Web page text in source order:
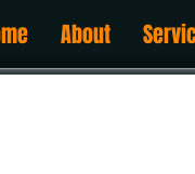
About